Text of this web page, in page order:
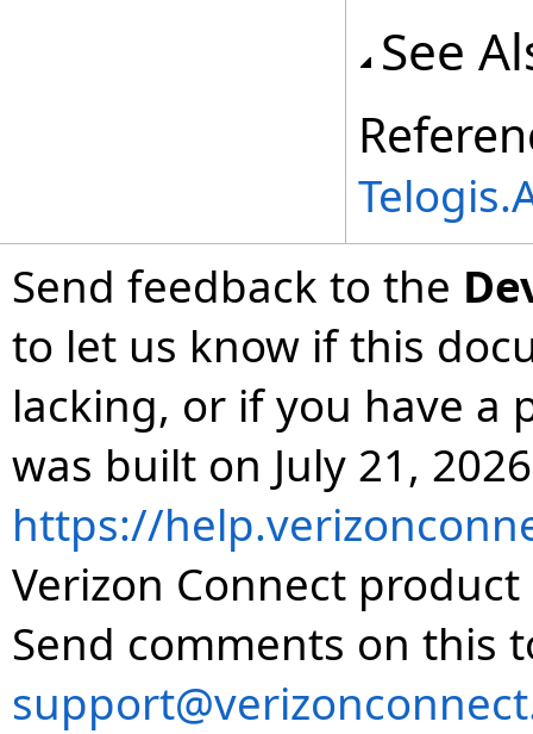
See
Send feedback to the
to let us know if this
lacking, or if you have a
was built on July 21,
https://
Verizon Connect
Send comments on this